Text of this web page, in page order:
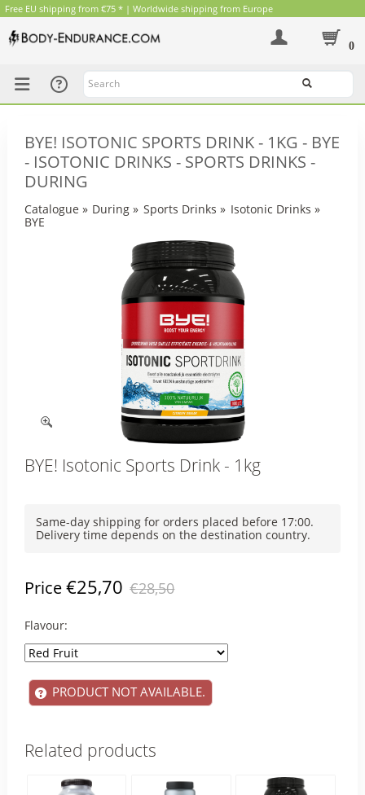
Free EU shipping from €75 * | Worldwide shipping from Europe
0
BYE! ISOTONIC SPORTS DRINK - 1KG - BYE
- ISOTONIC DRINKS - SPORTS DRINKS -
DURING
Catalogue » During » Sports Drinks » Isotonic Drinks »
BYE
BYE! Isotonic Sports Drink - 1kg
Same-day shipping for orders placed before 17:00.
Delivery time depends on the destination country.
Price€25,70 €28,50
Flavour:
PRODUCT NOT AVAILABLE.
Related products